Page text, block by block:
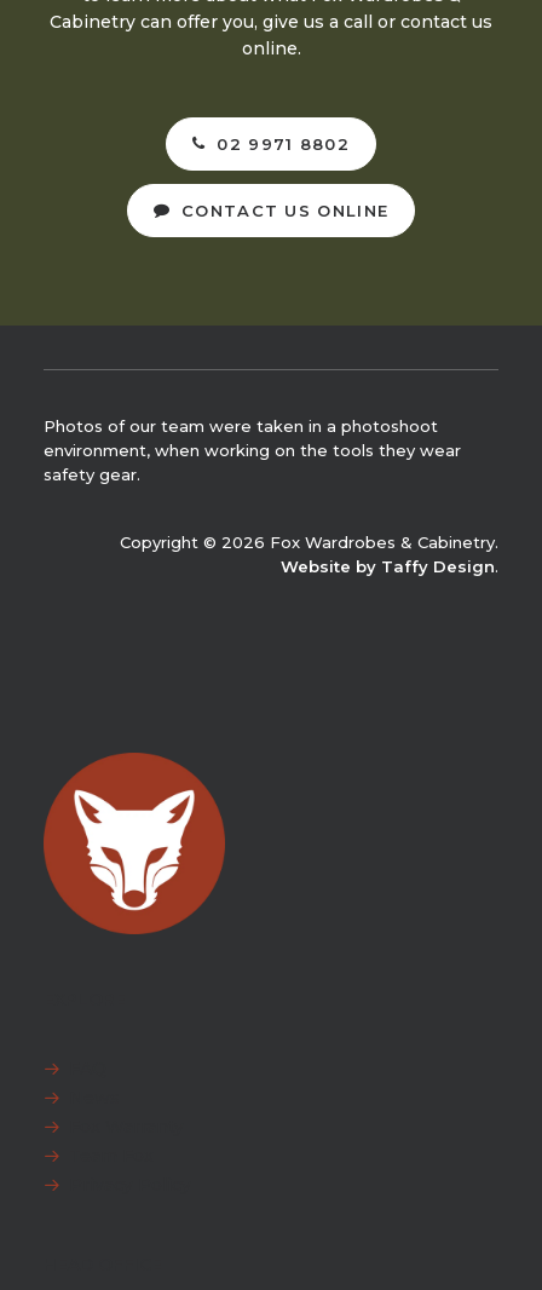
Cabinetry can offer you, give us a call or contact us
online.
02 9971 8802
CONTACT US ONLINE
Photos of our team were taken in a photoshoot
environment, when working on the tools they wear
safety gear.
Copyright © 2026 Fox Wardrobes & Cabinetry.
Website by Taffy Design.